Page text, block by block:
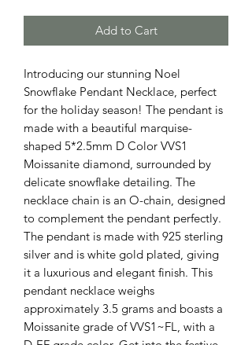
Add to Cart
Introducing our stunning Noel
Snowflake Pendant Necklace, perfect
for the holiday season! The pendant is
made with a beautiful marquise-
shaped 5*2.5mm D Color VVS1
Moissanite diamond, surrounded by
delicate snowflake detailing. The
necklace chain is an O-chain, designed
to complement the pendant perfectly.
The pendant is made with 925 sterling
silver and is white gold plated, giving
it a luxurious and elegant finish. This
pendant necklace weighs
approximately 3.5 grams and boasts a
Moissanite grade of VVS1~FL, with a